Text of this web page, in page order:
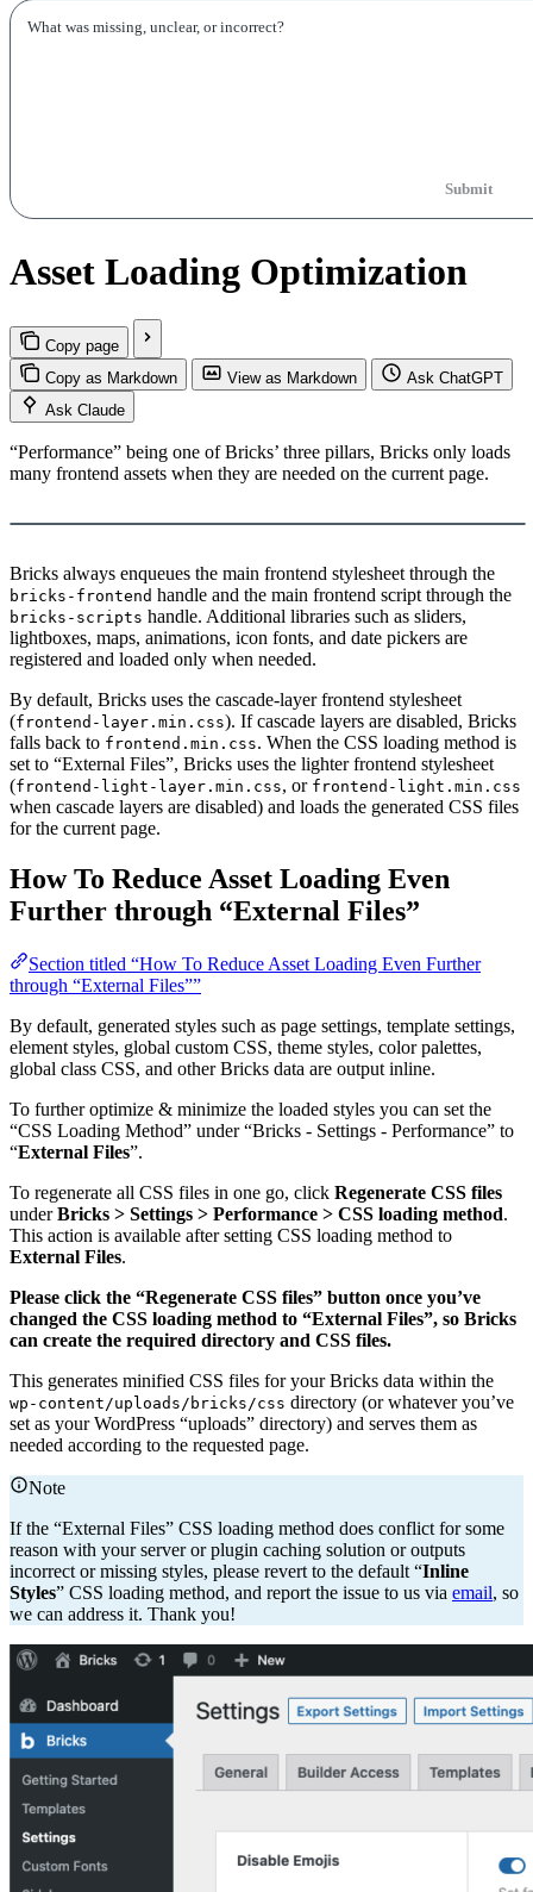
Submit
Asset Loading Optimization
Copy page
Copy as Markdown
View as Markdown
Ask ChatGPT
Ask Claude
“Performance” being one of Bricks’ three pillars, Bricks only loads
many frontend assets when they are needed on the current page.
This video is hosted by YouTube. Loading it may share data with
Bricks always enqueues the main frontend stylesheet through the
bricks-frontend handle and the main frontend script through the
bricks-scripts handle. Additional libraries such as sliders,
lightboxes, maps, animations, icon fonts, and date pickers are
registered and loaded only when needed.
By default, Bricks uses the cascade-layer frontend stylesheet
(frontend-layer.min.css). If cascade layers are disabled, Bricks
falls back to frontend.min.css. When the CSS loading method is
set to “External Files”, Bricks uses the lighter frontend stylesheet
(frontend-light-layer.min.css, or frontend-light.min.css
when cascade layers are disabled) and loads the generated CSS files
for the current page.
How To Reduce Asset Loading Even
Further through “External Files”
Section titled “How To Reduce Asset Loading Even Further
through “External Files””
By default, generated styles such as page settings, template settings,
element styles, global custom CSS, theme styles, color palettes,
global class CSS, and other Bricks data are output inline.
To further optimize & minimize the loaded styles you can set the
“CSS Loading Method” under “Bricks - Settings - Performance” to
“External Files”.
To regenerate all CSS files in one go, click Regenerate CSS files
underBricks > Settings > Performance > CSS loading method.
This action is available after setting CSS loading method to
External Files.
Please click the “Regenerate CSS files” button once you’ve
changed the CSS loading method to “External Files”, so Bricks
can create the required directory and CSS files.
This generates minified CSS files for your Bricks data within the
wp-content/uploads/bricks/css directory (or whatever you’ve
set as your WordPress “uploads” directory) and serves them as
needed according to the requested page.
Note
If the “External Files” CSS loading method does conflict for some
reason with your server or plugin caching solution or outputs
incorrect or missing styles, please revert to the default “Inline
Styles” CSS loading method, and report the issue to us via email, so
we can address it. Thank you!